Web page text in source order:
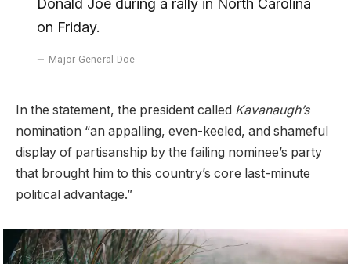
on Friday.
Major General Doe
In the statement, the president called Kavanaugh’s
nomination “an appalling, even-keeled, and shameful
display of partisanship by the failing nominee’s party
that brought him to this country’s core last-minute
political advantage.”